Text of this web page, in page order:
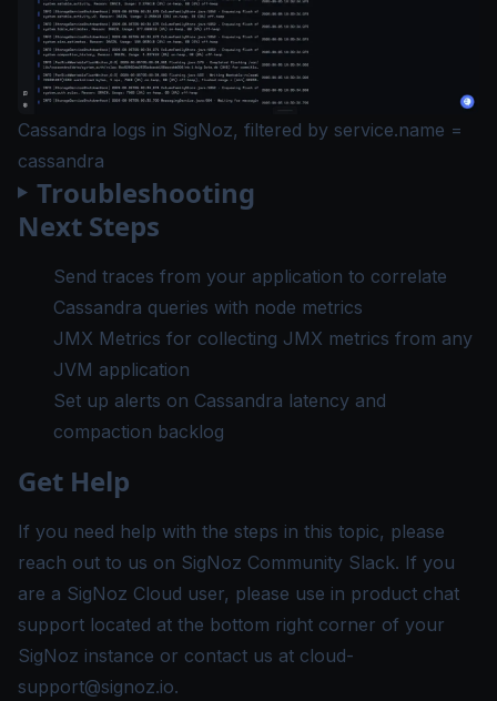
Cassandra logs in SigNoz, filtered by service.name =
cassandra
Troubleshooting
Next Steps
Send traces from your application to correlate
Cassandra queries with node metrics
JMX Metrics for collecting JMX metrics from any
JVM application
Set up alerts on Cassandra latency and
compaction backlog
Get Help
If you need help with the steps in this topic, please
reach out to us on SigNoz Community Slack. If you
are a SigNoz Cloud user, please use in product chat
support located at the bottom right corner of your
SigNoz instance or contact us at cloud-
support@signoz.io.